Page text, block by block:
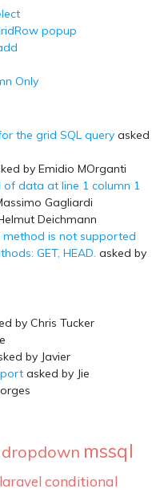
popup
Only
the grid SQL query asked
by Emidio MOrganti
of data at line 1 column 1
Gagliardi
Deichmann
method is not supported
GET, HEAD. asked by
by Chris Tucker
by Javier
asked by Jie
dropdown mssql
laravel conditional